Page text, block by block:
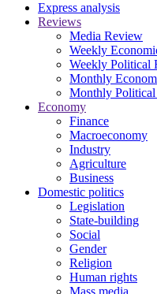
Express analysis
Reviews
Media Review
Weekly
Weekly Political
Monthly
Monthly
Economy
Finance
Macroeconomy
Industry
Agriculture
Business
Domestic politics
Legislation
State-building
Social
Gender
Religion
Human rights
Mass media